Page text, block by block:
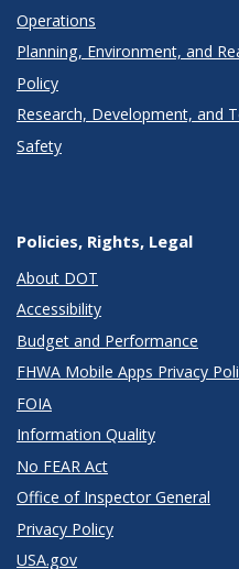
Operations
Planning, Environment, and
Policy
Research, Development, and
Safety
Policies, Rights, Legal
About DOT
Accessibility
Budget and Performance
FHWA Mobile Apps Privacy
FOIA
Information Quality
No FEAR Act
Office of Inspector General
Privacy Policy
USA.gov